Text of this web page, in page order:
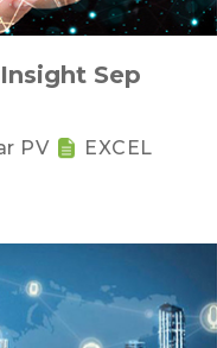
Sep
PV EXCEL